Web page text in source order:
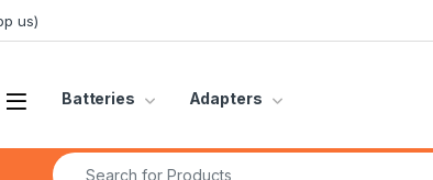
us)
Batteries Adapters
Search for: